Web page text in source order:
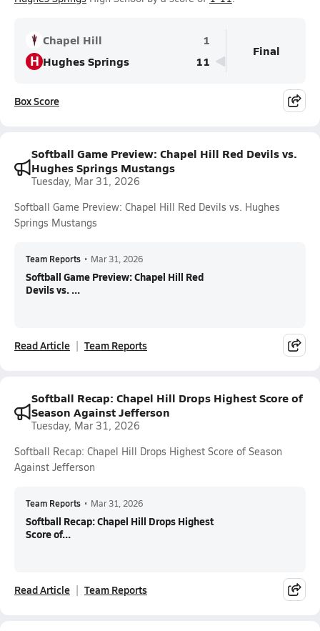
Chapel Hill 1
H Hughes Springs 11
Final
Box Score
Softball Game Preview: Chapel Hill Red Devils vs.
Hughes Springs Mustangs
Tuesday, Mar 31, 2026
Softball Game Preview: Chapel Hill Red Devils vs. Hughes
Springs Mustangs
Team Reports • Mar 31, 2026
Softball Game Preview: Chapel Hill Red
Devils vs. ...
Read Article Team Reports
Softball Recap: Chapel Hill Drops Highest Score of
Season Against Jefferson
Tuesday, Mar 31, 2026
Softball Recap: Chapel Hill Drops Highest Score of Season
Against Jefferson
Team Reports • Mar 31, 2026
Softball Recap: Chapel Hill Drops Highest
Score of...
Read Article Team Reports